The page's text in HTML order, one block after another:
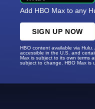
Add HBO Max to any
SIGN UP NOW
HBO content available via
accessible in the U.S. and
Max is subject to its own terms
subject to change. HBO Max is